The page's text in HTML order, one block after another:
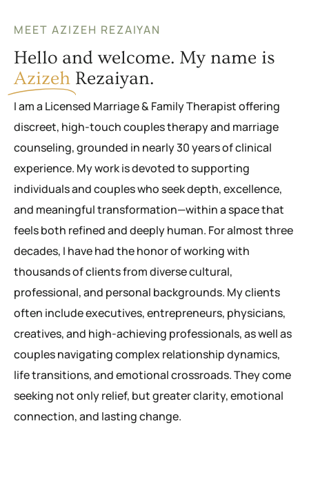
MEET AZIZEH REZAIYAN
Hello and welcome. My name is
Azizeh Rezaiyan.
I am a Licensed Marriage & Family Therapist offering
discreet, high-touch couples therapy and marriage
counseling, grounded in nearly 30 years of clinical
experience. My work is devoted to supporting
individuals and couples who seek depth, excellence,
and meaningful transformation—within a space that
feels both refined and deeply human. For almost three
decades, I have had the honor of working with
thousands of clients from diverse cultural,
professional, and personal backgrounds. My clients
often include executives, entrepreneurs, physicians,
creatives, and high-achieving professionals, as well as
couples navigating complex relationship dynamics,
life transitions, and emotional crossroads. They come
seeking not only relief, but greater clarity, emotional
connection, and lasting change.